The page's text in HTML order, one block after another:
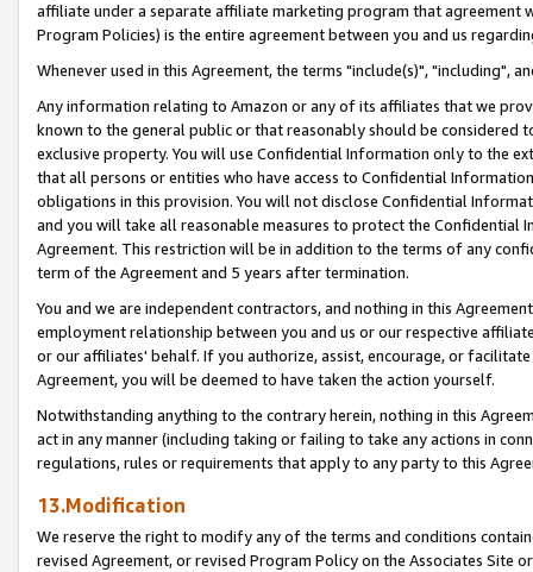
affiliate under a separate affiliate marketing program that agreement
Program Policies) is the entire agreement between you and us
Whenever used in this Agreement, the terms "include(s)", "including",
Any information relating to Amazon or any of its affiliates that we
known to the general public or that reasonably should be considered
exclusive property. You will use Confidential Information only to the
that all persons or entities who have access to Confidential
obligations in this provision. You will not disclose Confidential
and you will take all reasonable measures to protect the Confidential
Agreement. This restriction will be in addition to the terms of any
term of the Agreement and 5 years after termination.
You and we are independent contractors, and nothing in this
employment relationship between you and us or our respective
or our affiliates' behalf. If you authorize, assist, encourage, or
Agreement, you will be deemed to have taken the action yourself.
Notwithstanding anything to the contrary herein, nothing in this
act in any manner (including taking or failing to take any actions in
regulations, rules or requirements that apply to any party to this
13.Modification
We reserve the right to modify any of the terms and conditions
revised Agreement, or revised Program Policy on the Associates